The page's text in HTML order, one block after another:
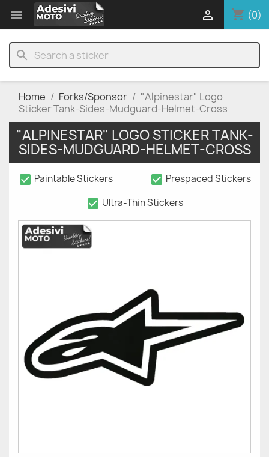
 shopping_cart (0)

search
Home Forks/Sponsor
"Alpinestar" Logo
Sticker Tank-Sides-Mudguard-Helmet-Cross
"ALPINESTAR" LOGO STICKER TANK-
SIDES-MUDGUARD-HELMET-CROSS
check_box Paintable Stickers check_box Prespaced Stickers
check_box Ultra-Thin Stickers